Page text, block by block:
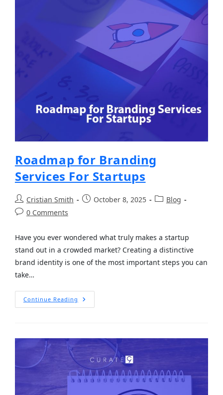
Roadmap for Branding
Services For Startups
Cristian Smith October 8, 2025
Blog
0 Comments
Have you ever wondered what truly makes a startup
stand out in a crowded market? Creating a distinctive
brand identity is one of the most important steps you can
take…
Continue Reading